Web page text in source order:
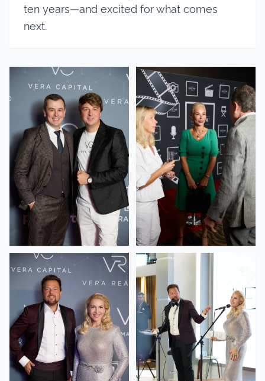
ten years—and excited for what comes
next.